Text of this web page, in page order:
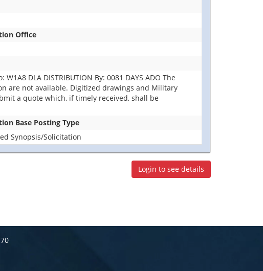
Office
DLA DISTRIBUTION By: 0081 DAYS ADO The
are not available. Digitized drawings and Military
a quote which, if timely received, shall be
Base Posting Type
Synopsis/Solicitation
Login to see details